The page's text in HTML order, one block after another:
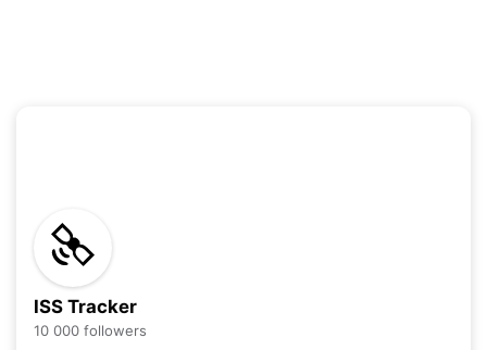
ISS Tracker
10 000 followers